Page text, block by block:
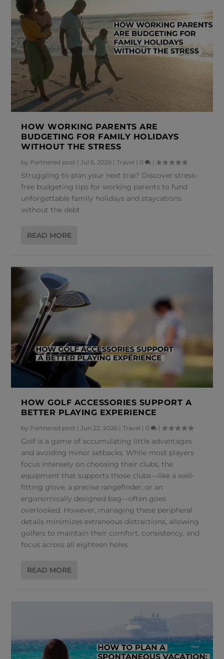
HOW WORKING PARENTS ARE
BUDGETING FOR FAMILY HOLIDAYS
WITHOUT THE STRESS
by Partnered post |Jul 6, 2026 |Travel | 0 |
Struggling to plan your next trip? Discover stress-
free budgeting tips for working parents to fund
unforgettable family holidays and staycations
without the debt
READ MORE
HOW GOLF ACCESSORIES SUPPORT A
BETTER PLAYING EXPERIENCE
by Partnered post |Jun 22, 2026 |Travel | 0 |
Golf is a game of accumulating little advantages
and avoiding minor setbacks. While most players
focus intensely on choosing their clubs, the
equipment that supports those clubs—like a well-
fitting glove, a precise rangefinder, or an
ergonomically designed bag—often goes
overlooked. However, managing these peripheral
details minimizes extraneous distractions, allowing
golfers to maintain their comfort, consistency, and
focus across all eighteen holes.
READ MORE